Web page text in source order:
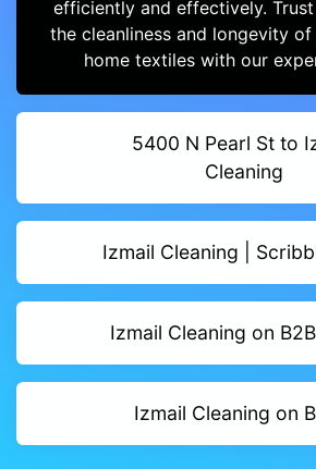
efficiently and effectively.
the cleanliness and longevity
home textiles with our
5400 N Pearl St to
Cleaning
Izmail Cleaning |
Izmail Cleaning on
Izmail Cleaning on